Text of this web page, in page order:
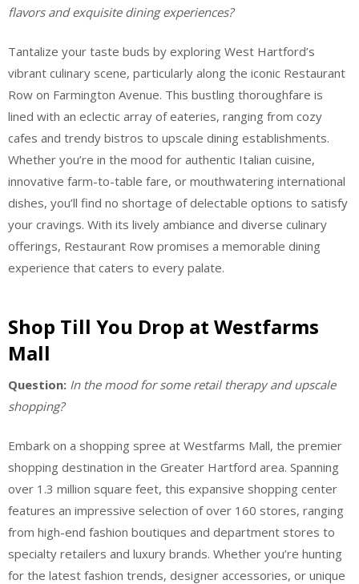
flavors and exquisite dining experiences?
Tantalize your taste buds by exploring West Hartford’s
vibrant culinary scene, particularly along the iconic Restaurant
Row on Farmington Avenue. This bustling thoroughfare is
lined with an eclectic array of eateries, ranging from cozy
cafes and trendy bistros to upscale dining establishments.
Whether you’re in the mood for authentic Italian cuisine,
innovative farm-to-table fare, or mouthwatering international
dishes, you’ll find no shortage of delectable options to satisfy
your cravings. With its lively ambiance and diverse culinary
offerings, Restaurant Row promises a memorable dining
experience that caters to every palate.
Shop Till You Drop at Westfarms
Mall
Question: In the mood for some retail therapy and upscale
shopping?
Embark on a shopping spree at Westfarms Mall, the premier
shopping destination in the Greater Hartford area. Spanning
over 1.3 million square feet, this expansive shopping center
features an impressive selection of over 160 stores, ranging
from high-end fashion boutiques and department stores to
specialty retailers and luxury brands. Whether you’re hunting
for the latest fashion trends, designer accessories, or unique